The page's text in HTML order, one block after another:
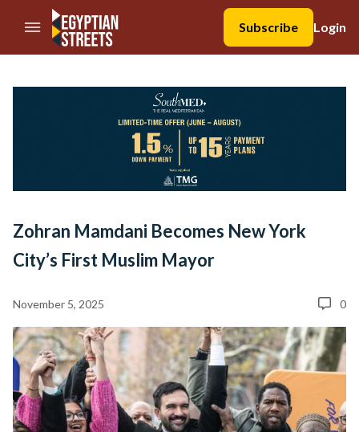
//Skip to content
Subscribe
Login
Zohran Mamdani Becomes New York
City’s First Muslim Mayor
November 5, 2025 0